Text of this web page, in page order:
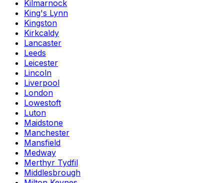
Kilmarnock
King's Lynn
Kingston
Kirkcaldy
Lancaster
Leeds
Leicester
Lincoln
Liverpool
London
Lowestoft
Luton
Maidstone
Manchester
Mansfield
Medway
Merthyr Tydfil
Middlesbrough